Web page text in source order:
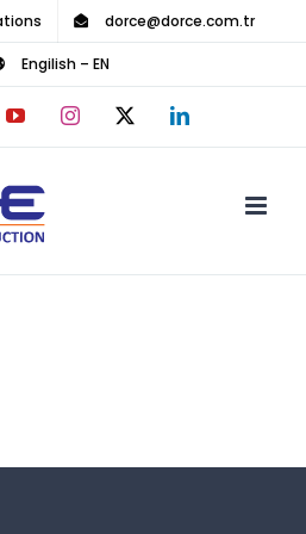
content
dorce@dorce.com.tr
Engilish – EN
LinkedIn
X